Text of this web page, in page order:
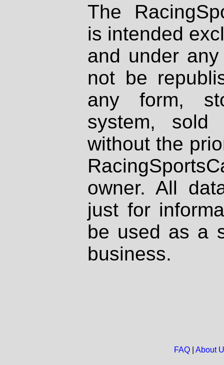
The
is intended
and under
not be
any form,
system, sold
without the
owner. All
just for
be used as a
business.
FAQ| About